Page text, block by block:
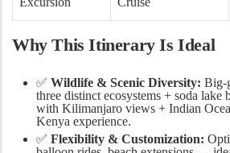
Why This Itinerary Is Ideal
✅ Wildlife & Scenic Diversity: Big-
three distinct ecosystems + soda
with Kilimanjaro views + Indian
Kenya experience.
✅ Flexibility & Customization: